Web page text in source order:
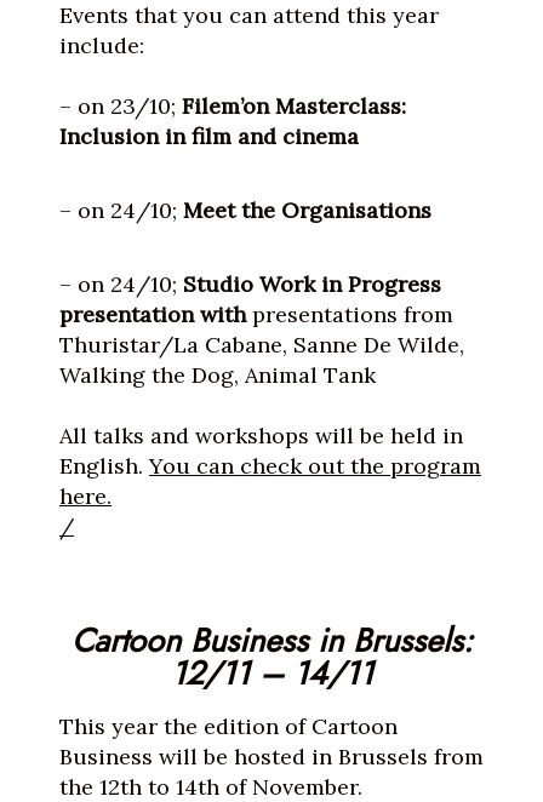
Events that you can attend this year
include:
– on 23/10; Filem’on Masterclass:
Inclusion in film and cinema
– on 24/10; Meet the Organisations
– on 24/10; Studio Work in Progress
presentation withpresentations from
Thuristar/La Cabane, Sanne De Wilde,
Walking the Dog, Animal Tank
All talks and workshops will be held in
English.You can check out the program
here.
/
Cartoon Business in Brussels:
12/11 – 14/11
This year the edition of Cartoon
Business will be hosted in Brussels from
the 12th to 14th of November.